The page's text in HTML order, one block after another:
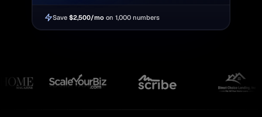
Save$2,500/mo on 1,000 numbers